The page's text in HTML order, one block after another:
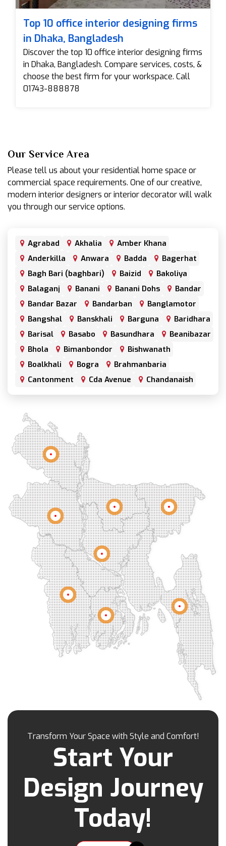
Top 10 office interior designing firms
in Dhaka, Bangladesh
Discover the top 10 office interior designing firms
in Dhaka, Bangladesh. Compare services, costs, &
choose the best firm for your workspace. Call
01743-888878
Our Service Area
Please tell us about your residential home space or
commercial space requirements. One of our creative,
modern interior designers or interior decorator will walk
you through our service options.
Agrabad Akhalia
Amber Khana
Anderkilla
Anwara Badda
Bagerhat
Bagh Bari (baghbari)
Baizid
Bakoliya
Balaganj
Banani Banani Dohs
Bandar
Bandar Bazar
Bandarban
Banglamotor
Bangshal
Banskhali Barguna
Baridhara
Barisal
Basabo Basundhara
Beanibazar
Bhola
Bimanbondor
Bishwanath
Boalkhali
Bogra
Brahmanbaria
Cantonment
Cda Avenue
Chandanaish
Chandgaon
Chandpur
Chapai Nawabganj
Chuadanga
Companiganj
Demra
Dhaka
Dinajpur
Dohar
Elephant Road
Faridpur
Fatikchari
Fenchuganj
Feni Gaibandha
Gazipur
Golapgan
Gopalganj
Gowainghat
Gulshan
Habiganj Halishahar
Hathazari
Hazaribagh
Jaintapur
Jamalkhan
Jamalpur
Jatrabari Jessore
Jhalokati
Jhenaidah
Joypurhat
Kafrul
Kamrangirchar
Kanaighat
Karnafuly
Kawranbazar
Keraniganj
Khagrachhari
Khilgaon
Khilkhet Khulna
Khulshi
Kishoreganj
Kotowali
Kumar Para
Kurigram
Kushtia
Lalbag
Lama Bazar
Majortila
Mirpur
Mirpur Dohs
Mirsharai
Moghbazar
Moulvibazar
Munshiganj
Muradpur
Mymensingh Naogaon
Natore
Nawabganj
Nayasarak
Netrokona
Noakhali
Osmani Nagar
Paltan
Rangpur
Khulna
Dhaka
Rajshahi
Sylhet
Barisal
Mymensingh
Chittagong
Transform Your Space with Style and Comfort!
Start Your
Design Journey
Today!